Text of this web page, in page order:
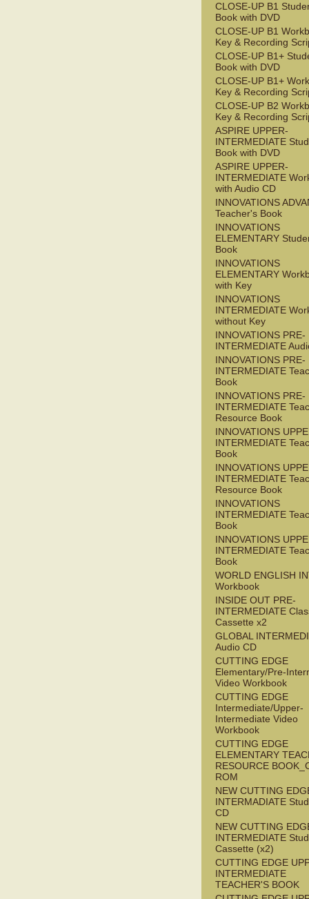
CLOSE-UP B1
Book with DVD
CLOSE-UP B1
Key & Recording
CLOSE-UP B1+
Book with DVD
CLOSE-UP B1+
Key & Recording
CLOSE-UP B2
Key & Recording
ASPIRE UPPER-
INTERMEDIATE
Book with DVD
ASPIRE UPPER-
INTERMEDIATE
with Audio CD
INNOVATIONS
Teacher's Book
INNOVATIONS
ELEMENTARY
Book
INNOVATIONS
ELEMENTARY
with Key
INNOVATIONS
INTERMEDIATE
without Key
INNOVATIONS PRE-
INTERMEDIATE
INNOVATIONS PRE-
INTERMEDIATE
Book
INNOVATIONS PRE-
INTERMEDIATE
Resource Book
INNOVATIONS
INTERMEDIATE
Book
INNOVATIONS
INTERMEDIATE
Resource Book
INNOVATIONS
INTERMEDIATE
Book
INNOVATIONS
INTERMEDIATE
Book
WORLD ENGLISH
Workbook
INSIDE OUT PRE-
INTERMEDIATE
Cassette x2
GLOBAL
Audio CD
CUTTING EDGE
Elementary/Pre-
Video Workbook
CUTTING EDGE
Intermediate/Upper-
Intermediate Video
Workbook
CUTTING EDGE
ELEMENTARY
RESOURCE
ROM
NEW CUTTING
INTERMADIATE
CD
NEW CUTTING
INTERMEDIATE
Cassette (x2)
CUTTING EDGE
INTERMEDIATE
TEACHER'S BOOK